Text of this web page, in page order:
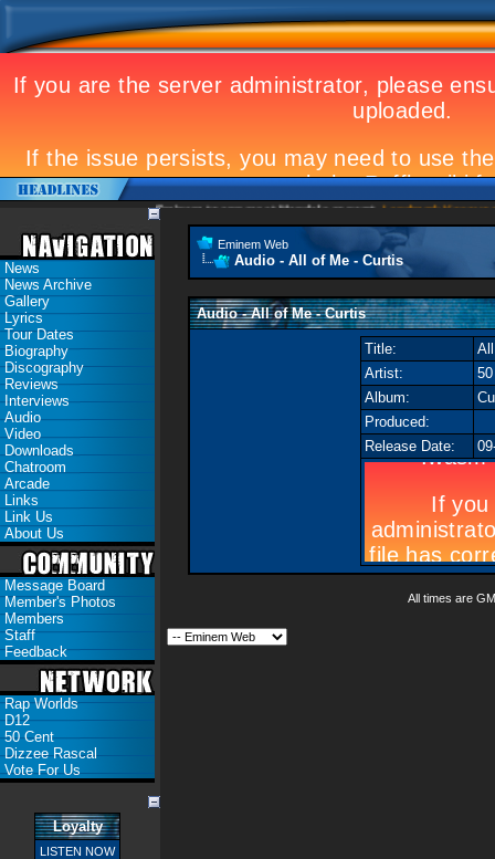
Eminem to appear at Mandela concert Landmark Kosovo gig
News
News Archive
Gallery
Lyrics
Tour Dates
Biography
Discography
Reviews
Interviews
Audio
Video
Downloads
Chatroom
Arcade
Links
Link Us
About Us
Message Board
Member's Photos
Members
Staff
Feedback
Rap Worlds
D12
50 Cent
Dizzee Rascal
Vote For Us
Loyalty
LISTEN NOW
Eminem Web
Audio - All of Me - Curtis
Audio - All of Me - Curtis
Title:
Artist:
Album:
Produced:
Release Date:
All times are